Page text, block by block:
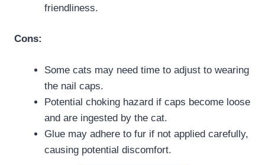
friendliness.
Cons:
Some cats may need time to adjust to wearing
the nail caps.
Potential choking hazard if caps become loose
and are ingested by the cat.
Glue may adhere to fur if not applied carefully,
causing potential discomfort.